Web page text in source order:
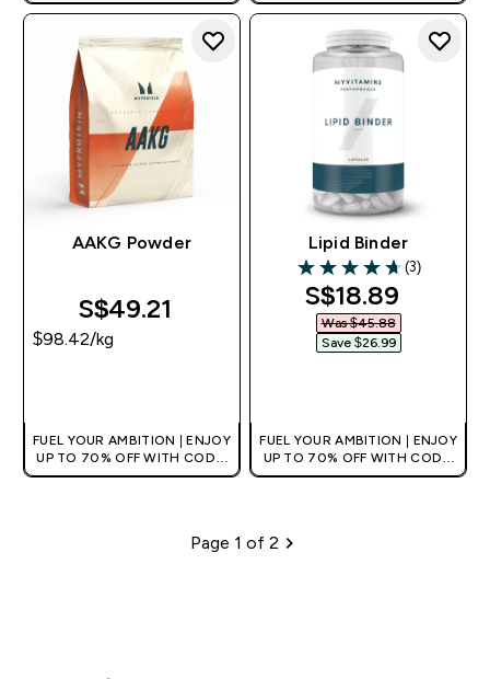
+EXTRA 5% OFF VIA THE APP
+EXTRA 5% OFF VIA THE APP
AAKG Powder
S$49.21‎
$98.42‎/kg
FUEL YOUR AMBITION | ENJOY
UP TO 70% OFF WITH CODE:
[MPVALUE]
Lipid Binder
4.67 out of 5 stars
(3)
discounted
S$18.89‎
Was $45.88‎
Save $26.99‎
FUEL YOUR AMBITION | ENJOY
UP TO 70% OFF WITH CODE:
[MPVALUE]
Pagination
Page 1 of 2